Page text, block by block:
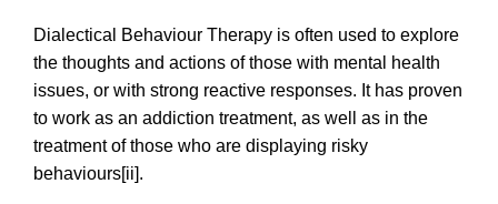
Dialectical Behaviour Therapy is often used to explore
the thoughts and actions of those with mental health
issues, or with strong reactive responses. It has proven
to work as an addiction treatment, as well as in the
treatment of those who are displaying risky
behaviours[ii].